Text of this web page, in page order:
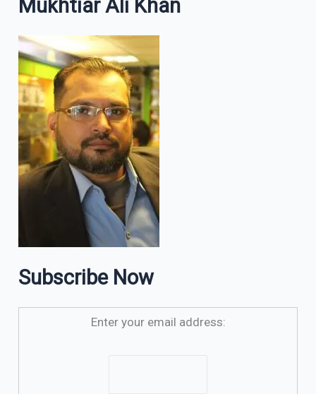
Mukhtiar Ali Khan
Subscribe Now
Enter your email address: